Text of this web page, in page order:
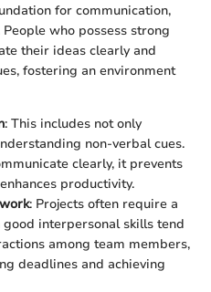
for communication,
who possess strong
their ideas clearly and
fostering an environment
: This includes not only
non-verbal cues.
clearly, it prevents
productivity.
: Projects often require a
interpersonal skills tend
among team members,
deadlines and achieving